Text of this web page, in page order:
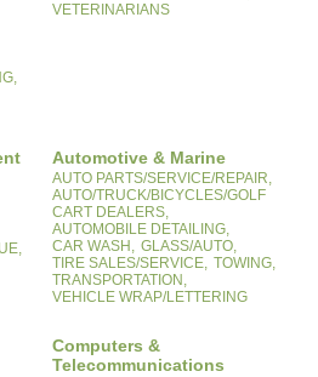
VETERINARIANS
Automotive & Marine
AUTO PARTS/SERVICE/REPAIR,
AUTO/TRUCK/BICYCLES/GOLF
CART DEALERS,
AUTOMOBILE DETAILING,
CAR WASH, GLASS/AUTO,
TIRE SALES/SERVICE, TOWING,
TRANSPORTATION,
VEHICLE WRAP/LETTERING
Computers &
Telecommunications